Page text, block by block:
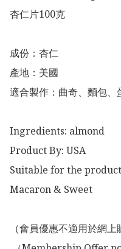
杏仁片100克
成份：杏仁
產地：美國
適合製作：曲奇、麵包
Ingredients: almond
Product By: USA
Suitable for the
Macaron & Sweet
（會員優惠不適用於網上